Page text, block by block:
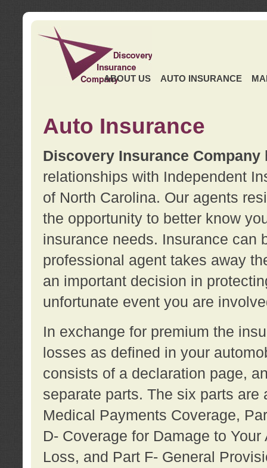
ABOUT US AUTO INSURANCE
Auto Insurance
Discovery Insurance Company
relationships with Independent
of North Carolina. Our agents
the opportunity to better know
insurance needs. Insurance can
professional agent takes away
an important decision in
unfortunate event you are
In exchange for premium the
losses as defined in your
consists of a declaration page,
separate parts. The six parts
Medical Payments Coverage,
D- Coverage for Damage to
Loss, and Part F- General